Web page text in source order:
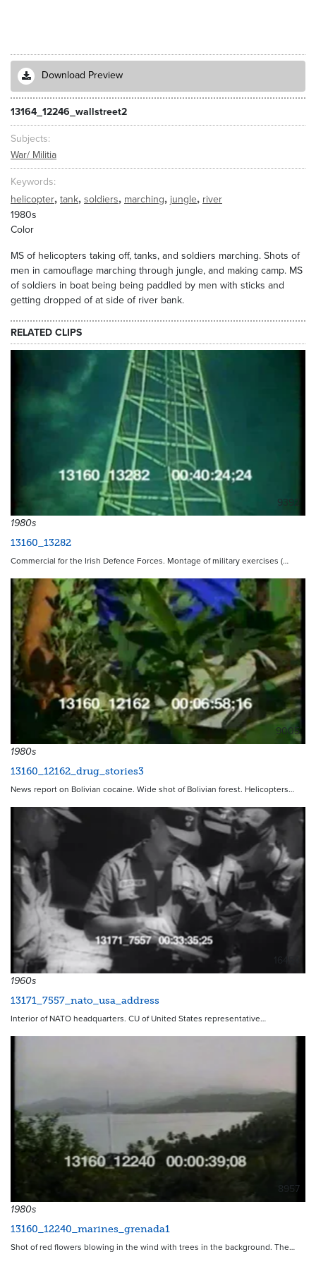
Download Preview
13164_12246_wallstreet2
Subjects
War/ Militia
Keywords
helicopter, tank, soldiers, marching, jungle, river
1980s
Color
MS of helicopters taking off, tanks, and soldiers marching. Shots of
men in camouflage marching through jungle, and making camp. MS
of soldiers in boat being being paddled by men with sticks and
getting dropped of at side of river bank.
RELATED CLIPS
9392
1980s
13160_13282
Commercial for the Irish Defence Forces. Montage of military exercises (…
9005
1980s
13160_12162_drug_stories3
News report on Bolivian cocaine. Wide shot of Bolivian forest. Helicopters…
1960s
13171_7557_nato_usa_address
Interior of NATO headquarters. CU of United States representative…
8957
1980s
13160_12240_marines_grenada1
Shot of red flowers blowing in the wind with trees in the background. The…